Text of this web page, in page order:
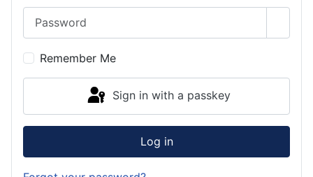
Remember Me
Sign in with a passkey
Log in